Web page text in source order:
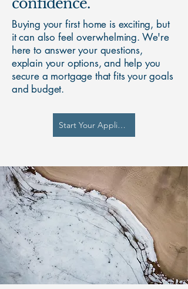
Buying your first home is exciting, but
it can also feel overwhelming. We're
here to answer your questions,
explain your options, and help you
secure a mortgage that fits your goals
and budget.
Start Your Application